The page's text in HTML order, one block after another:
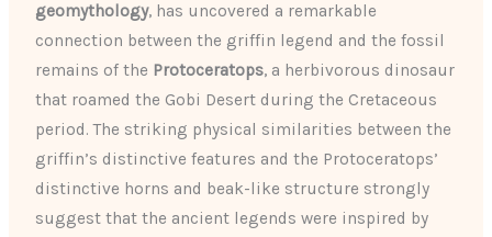
geomythology, has uncovered a remarkable
connection between the griffin legend and the fossil
remains of the Protoceratops, a herbivorous dinosaur
that roamed the Gobi Desert during the Cretaceous
period. The striking physical similarities between the
griffin’s distinctive features and the Protoceratops’
distinctive horns and beak-like structure strongly
suggest that the ancient legends were inspired by